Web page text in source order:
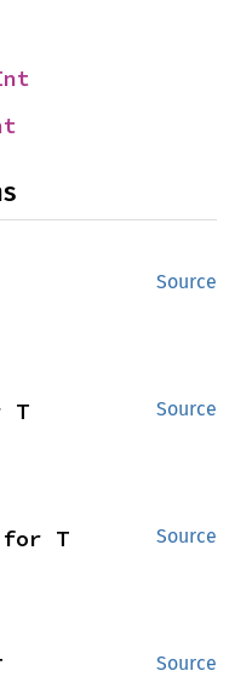
Source
Source
T
Source
for T
Source